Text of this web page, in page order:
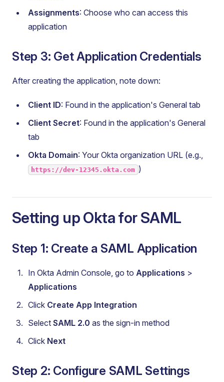
Assignments: Choose who can access this
application
Step 3: Get Application Credentials
After creating the application, note down:
Client ID: Found in the application's General tab
Client Secret: Found in the application's General
tab
Okta Domain: Your Okta organization URL (e.g.,
https://dev-12345.okta.com )
Setting up Okta for SAML
Step 1: Create a SAML Application
In Okta Admin Console, go to Applications >
Applications
Click Create App Integration
Select SAML 2.0 as the sign-in method
Click Next
Step 2: Configure SAML Settings